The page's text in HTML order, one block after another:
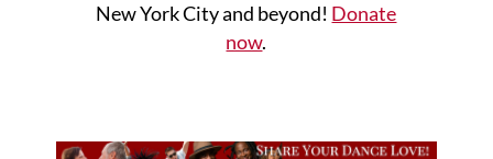
New York City and beyond! Donate
now.